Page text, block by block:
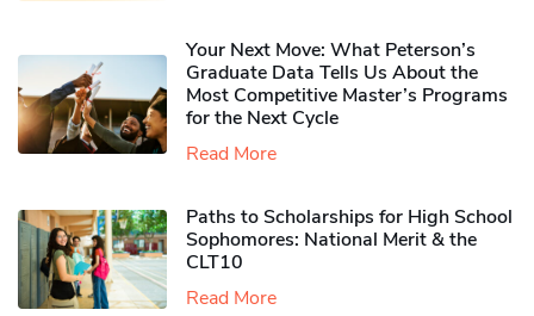
Your Next Move: What Peterson’s
Graduate Data Tells Us About the
Most Competitive Master’s Programs
for the Next Cycle
Read More
Paths to Scholarships for High School
Sophomores​: National Merit & the
CLT10
Read More